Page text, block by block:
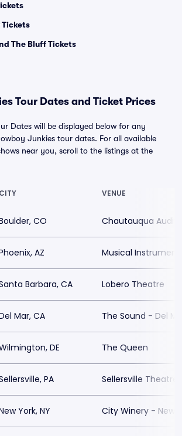
Tickets
The Bluff Tickets
Tour Dates and Ticket Prices
Dates will be displayed below for any
Junkies tour dates. For all available
near you, scroll to the listings at the
CITY VENUE
CO Chautauqua
AZ Musical
Barbara, CA Lobero Theatre
Mar, CA The Sound - Del
DE The Queen
PA Sellersville Theatre
York, NY City Winery - New